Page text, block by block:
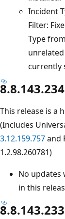
Incident
Filter:
Type
currently
8.8.143.234
This release is a
(Includes
3.12.159.757and
1.2.98.260781)
No updates
in this
8.8.143.233